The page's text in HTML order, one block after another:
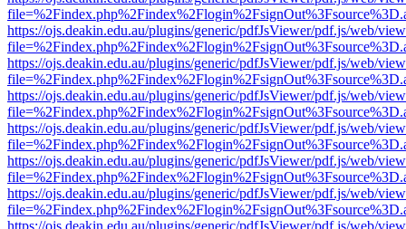
https://ojs.deakin.edu.au/plugins/generic/pdfJsViewer/pdf.js/web/
https://ojs.deakin.edu.au/plugins/generic/pdfJsViewer/pdf.js/web/
https://ojs.deakin.edu.au/plugins/generic/pdfJsViewer/pdf.js/web/
https://ojs.deakin.edu.au/plugins/generic/pdfJsViewer/pdf.js/web/
https://ojs.deakin.edu.au/plugins/generic/pdfJsViewer/pdf.js/web/
https://ojs.deakin.edu.au/plugins/generic/pdfJsViewer/pdf.js/web/
https://ojs.deakin.edu.au/plugins/generic/pdfJsViewer/pdf.js/web/